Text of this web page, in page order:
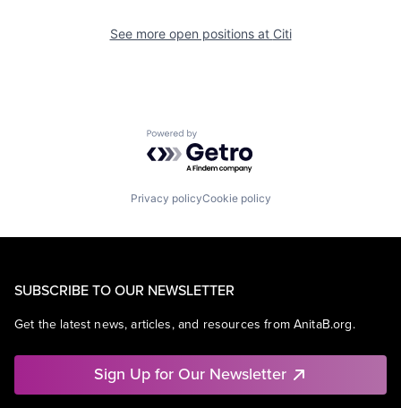
See more open positions at Citi
Powered by Getro.com
Privacy policyCookie policy
SUBSCRIBE TO OUR NEWSLETTER
Get the latest news, articles, and resources from AnitaB.org.
Sign Up for Our Newsletter